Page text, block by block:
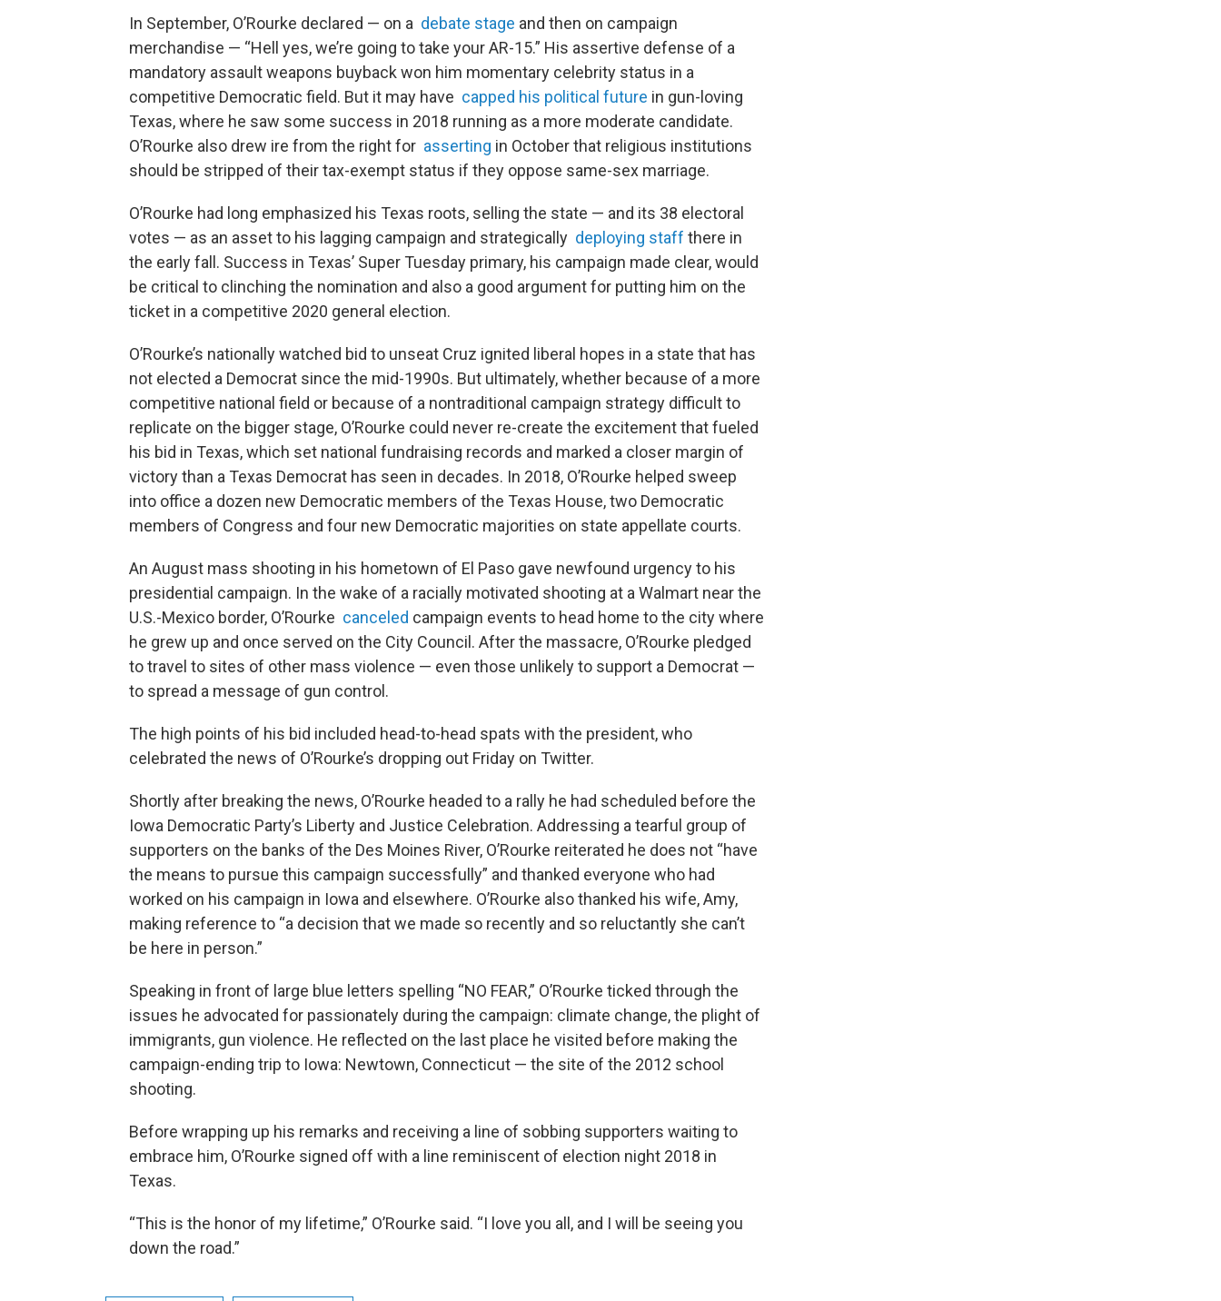
In September, O’Rourke declared — on a debate stage and then on campaign
merchandise — “Hell yes, we’re going to take your AR-15.” His assertive defense of a
mandatory assault weapons buyback won him momentary celebrity status in a
competitive Democratic field. But it may have capped his political future in gun-loving
Texas, where he saw some success in 2018 running as a more moderate candidate.
O’Rourke also drew ire from the right for asserting in October that religious institutions
should be stripped of their tax-exempt status if they oppose same-sex marriage.
O’Rourke had long emphasized his Texas roots, selling the state — and its 38 electoral
votes — as an asset to his lagging campaign and strategically deploying staff there in
the early fall. Success in Texas’ Super Tuesday primary, his campaign made clear, would
be critical to clinching the nomination and also a good argument for putting him on the
ticket in a competitive 2020 general election.
O’Rourke’s nationally watched bid to unseat Cruz ignited liberal hopes in a state that has
not elected a Democrat since the mid-1990s. But ultimately, whether because of a more
competitive national field or because of a nontraditional campaign strategy difficult to
replicate on the bigger stage, O’Rourke could never re-create the excitement that fueled
his bid in Texas, which set national fundraising records and marked a closer margin of
victory than a Texas Democrat has seen in decades. In 2018, O’Rourke helped sweep
into office a dozen new Democratic members of the Texas House, two Democratic
members of Congress and four new Democratic majorities on state appellate courts.
An August mass shooting in his hometown of El Paso gave newfound urgency to his
presidential campaign. In the wake of a racially motivated shooting at a Walmart near the
U.S.-Mexico border, O’Rourke canceled campaign events to head home to the city where
he grew up and once served on the City Council. After the massacre, O’Rourke pledged
to travel to sites of other mass violence — even those unlikely to support a Democrat —
to spread a message of gun control.
The high points of his bid included head-to-head spats with the president, who
celebrated the news of O’Rourke’s dropping out Friday on Twitter.
Shortly after breaking the news, O’Rourke headed to a rally he had scheduled before the
Iowa Democratic Party’s Liberty and Justice Celebration. Addressing a tearful group of
supporters on the banks of the Des Moines River, O’Rourke reiterated he does not “have
the means to pursue this campaign successfully” and thanked everyone who had
worked on his campaign in Iowa and elsewhere. O’Rourke also thanked his wife, Amy,
making reference to “a decision that we made so recently and so reluctantly she can’t
be here in person.”
Speaking in front of large blue letters spelling “NO FEAR,” O’Rourke ticked through the
issues he advocated for passionately during the campaign: climate change, the plight of
immigrants, gun violence. He reflected on the last place he visited before making the
campaign-ending trip to Iowa: Newtown, Connecticut — the site of the 2012 school
shooting.
Before wrapping up his remarks and receiving a line of sobbing supporters waiting to
embrace him, O’Rourke signed off with a line reminiscent of election night 2018 in
Texas.
“This is the honor of my lifetime,” O’Rourke said. “I love you all, and I will be seeing you
down the road.”